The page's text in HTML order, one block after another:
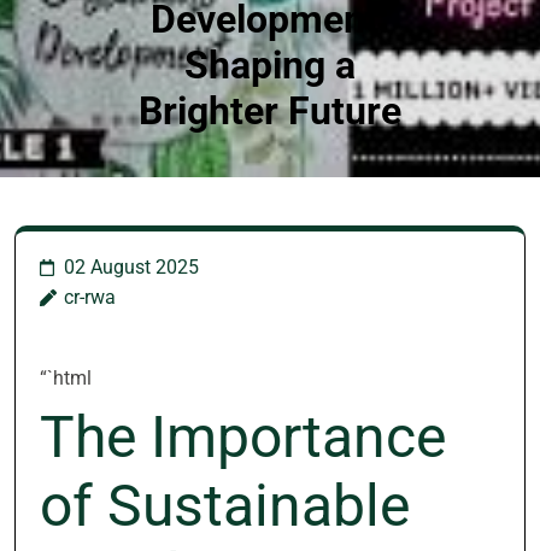
Development:
Shaping a
Brighter Future
02 August 2025
cr-rwa
“`html
The Importance
of Sustainable